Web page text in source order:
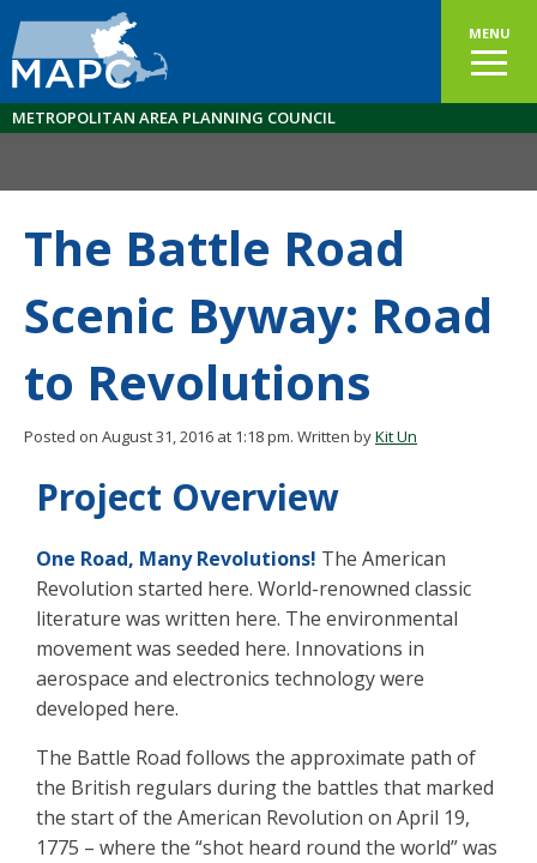
MENU
METROPOLITAN AREA PLANNING COUNCIL
The Battle Road
Scenic Byway: Road
to Revolutions
Posted on August 31, 2016 at 1:18 pm. Written byKit Un
Project Overview
One Road, Many Revolutions! The American
Revolution started here. World-renowned classic
literature was written here. The environmental
movement was seeded here. Innovations in
aerospace and electronics technology were
developed here.
The Battle Road follows the approximate path of
the British regulars during the battles that marked
the start of the American Revolution on April 19,
1775 – where the “shot heard round the world” was